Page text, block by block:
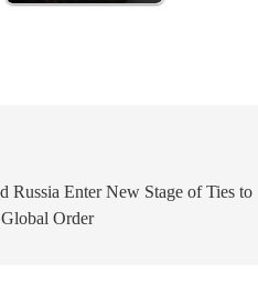
Russia Enter New Stage of Ties to
Order